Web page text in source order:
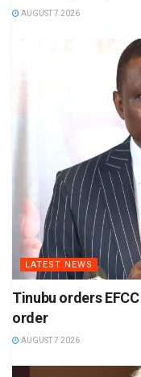
AUGUST 7 2026
LATEST NEWS
Tinubu orders
order
AUGUST 7 2026